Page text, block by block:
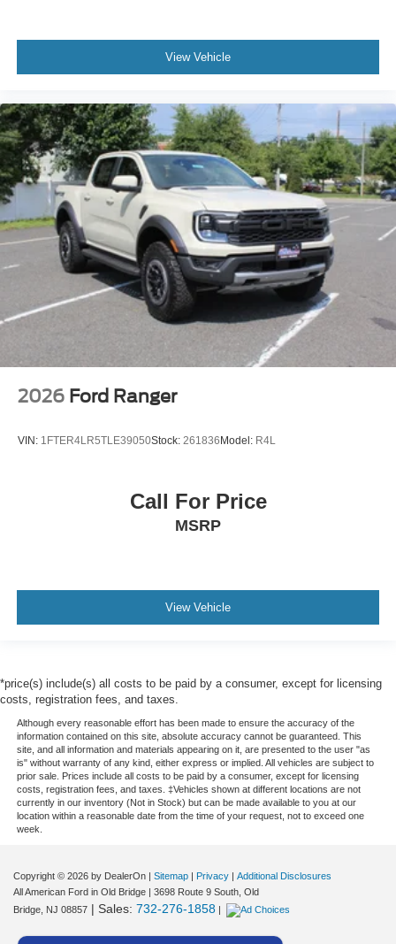
View Vehicle
2026 Ford Ranger
VIN: 1FTER4LR5TLE39050Stock: 261836Model: R4L
Call For Price
MSRP
View Vehicle
*price(s) include(s) all costs to be paid by a consumer, except for licensing
costs, registration fees, and taxes.
Although every reasonable effort has been made to ensure the accuracy of the
information contained on this site, absolute accuracy cannot be guaranteed. This
site, and all information and materials appearing on it, are presented to the user "as
is" without warranty of any kind, either express or implied. All vehicles are subject to
prior sale. Prices include all costs to be paid by a consumer, except for licensing
costs, registration fees, and taxes. ‡Vehicles shown at different locations are not
currently in our inventory (Not in Stock) but can be made available to you at our
location within a reasonable date from the time of your request, not to exceed one
week.
Copyright © 2026 by DealerOn Sitemap Privacy
Additional Disclosures
All American Ford in Old Bridge
3698 Route 9 South, Old
Bridge, NJ 08857 | Sales: 732-276-1858